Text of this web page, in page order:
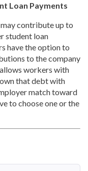
Loan Payments
contribute up to
student loan
have the option to
to the company
workers with
that debt with
match toward
to choose one or the